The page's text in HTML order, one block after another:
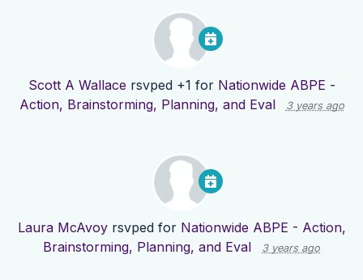
Scott A Wallace rsvped +1 for Nationwide ABPE -
Action, Brainstorming, Planning, and Eval
3 years ago
Laura McAvoyrsvped for Nationwide ABPE - Action,
Brainstorming, Planning, and Eval
3 years ago